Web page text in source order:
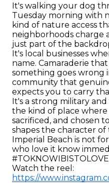
It's walking your dog
Tuesday morning with
kind of nature access
neighborhoods charge
just part of the
It's local businesses
name. Camaraderie
something goes wrong
community that
expects you to carry
It's a strong military
the kind of place where
sacrificed, and chosen
shapes the character
Imperial Beach is not
who love it know
Watch the reel:
https://